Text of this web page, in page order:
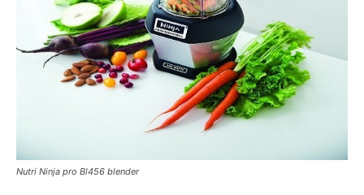
Nutri Ninja pro Bl456 blender